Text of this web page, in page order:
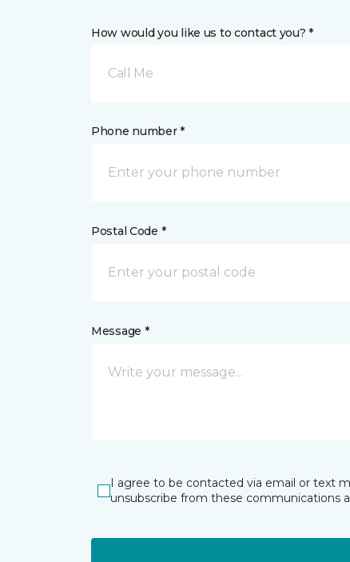
How would you like us to contact you? *
Call Me
Phone number *
Postal Code *
Message *
I agree to be contacted via email or text
unsubscribe from these communications